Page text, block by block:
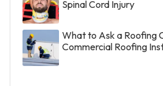
Spinal Cord Injury
What to Ask a Roofing
Commercial Roofing